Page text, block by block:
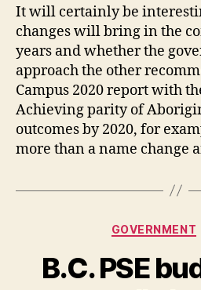
It will certainly be
changes will bring in the
years and whether the
approach the other
Campus 2020 report with
Achieving parity of
outcomes by 2020, for
more than a name change
GOVERNMENT
B.C. PSE